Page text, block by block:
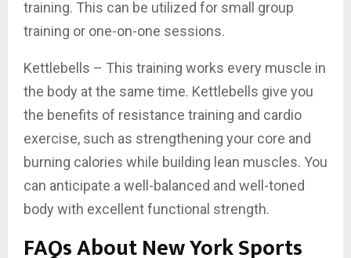
training. This can be utilized for small group
training or one-on-one sessions.
Kettlebells – This training works every muscle in
the body at the same time. Kettlebells give you
the benefits of resistance training and cardio
exercise, such as strengthening your core and
burning calories while building lean muscles. You
can anticipate a well-balanced and well-toned
body with excellent functional strength.
FAQs About New York Sports